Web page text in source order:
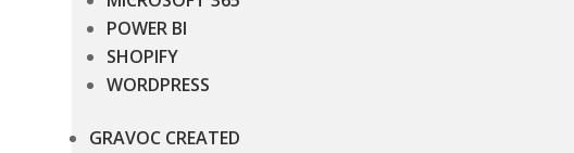
POWER BI
SHOPIFY
WORDPRESS
GRAVOC CREATED